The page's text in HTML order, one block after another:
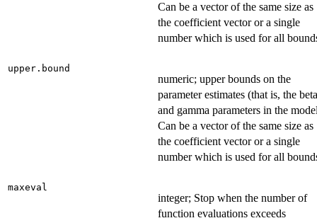
Can be a vector of the same size as
the coefficient vector or a single
number which is used for all
upper.bound
numeric; upper bounds on the
parameter estimates (that is, the beta
and gamma parameters in the
Can be a vector of the same size as
the coefficient vector or a single
number which is used for all
maxeval
integer; Stop when the number of
function evaluations exceeds